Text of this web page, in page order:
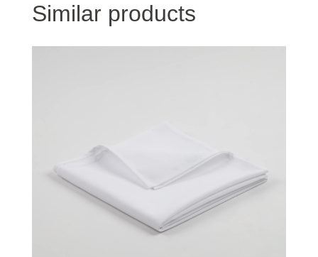
Similar products